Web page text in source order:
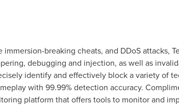
breaking cheats, and DDoS attacks,
debugging and injection, as well as
identify and effectively block a variety of
with 99.99% detection accuracy.
platform that offers tools to monitor and